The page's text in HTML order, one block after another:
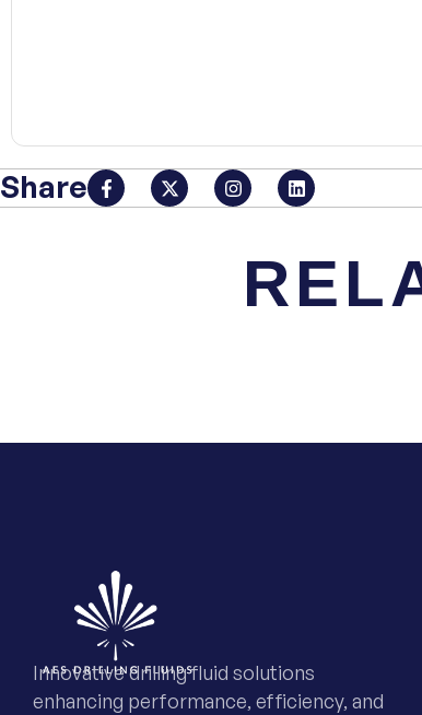
Share
Innovative drilling fluid solutions
enhancing performance, efficiency, and